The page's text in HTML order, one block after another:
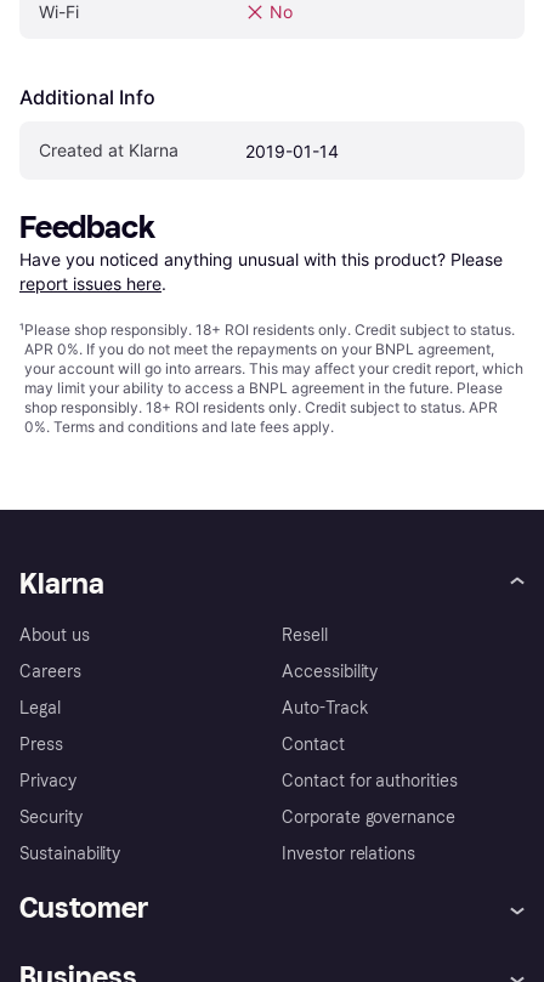
Wi-Fi No
Additional Info
Created at Klarna 2019-01-14
Feedback
Have you noticed anything unusual with this product? Please
report issues here.
¹Please shop responsibly. 18+ ROI residents only. Credit subject to status.
APR 0%. If you do not meet the repayments on your BNPL agreement,
your account will go into arrears. This may affect your credit report, which
may limit your ability to access a BNPL agreement in the future. Please
shop responsibly. 18+ ROI residents only. Credit subject to status. APR
0%. Terms and conditions and late fees apply.
Klarna
About us
Careers
Legal
Press
Privacy
Security
Sustainability
Resell
Accessibility
Auto-Track
Contact
Contact for authorities
Corporate governance
Investor relations
Customer